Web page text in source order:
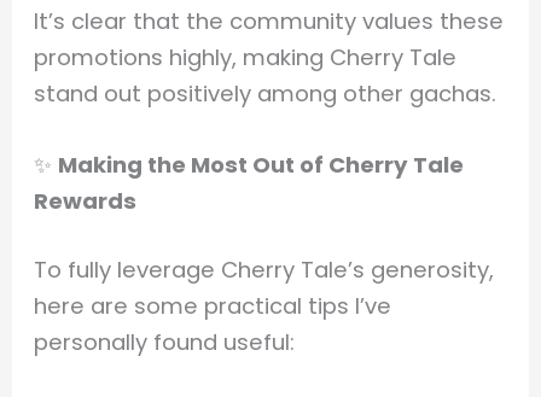
It’s clear that the community values these
promotions highly, making Cherry Tale
stand out positively among other gachas.
✨ Making the Most Out of Cherry Tale
Rewards
To fully leverage Cherry Tale’s generosity,
here are some practical tips I’ve
personally found useful: